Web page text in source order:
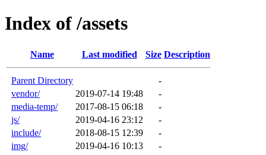
Index of /assets
Name Last modified Size Description
Parent Directory
-
vendor/
2019-07-14 19:48
-
media-temp/
2017-08-15 06:18
-
js/
2019-04-16 23:12
-
include/
2018-08-15 12:39
-
img/
2019-04-16 10:13
-